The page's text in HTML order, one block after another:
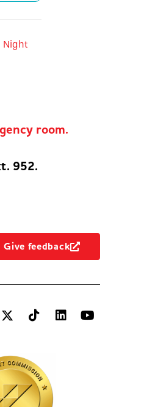
Night
room.
952.
Give feedback